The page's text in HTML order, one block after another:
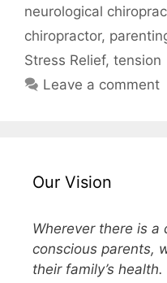
neurological
chiropractor,
Stress Relief, tension
Leave a comment
Our Vision
Wherever there is a
conscious parents,
their family’s health.